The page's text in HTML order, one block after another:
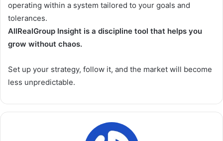
operating within a system tailored to your goals and
tolerances.
AllRealGroup Insight is a discipline tool that helps you
grow without chaos.
Set up your strategy, follow it, and the market will become
less unpredictable.